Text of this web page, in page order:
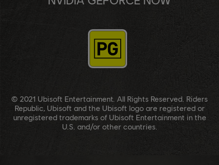
© 2021 Ubisoft Entertainment. All Rights Reserved. Riders
Republic, Ubisoft and the Ubisoft logo are registered or
unregistered trademarks of Ubisoft Entertainment in the
U.S. and/or other countries.